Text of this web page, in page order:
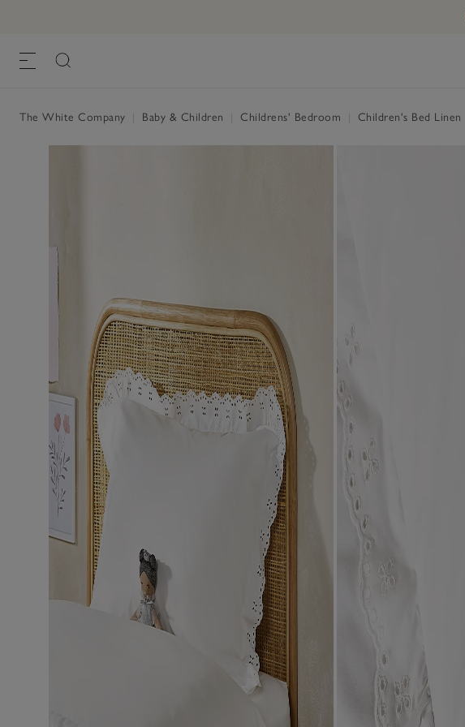
The White Company Baby & Children Childrens' Bedroom Children's Bed Linen